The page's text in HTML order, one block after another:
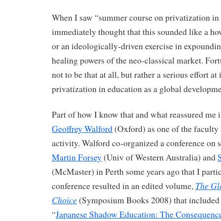
When I saw “summer course on privatization
immediately thought that this sounded like a
or an ideologically-driven exercise in
healing powers of the neo-classical market.
not to be that at all, but rather a serious effort at
privatization in education as a global
Part of how I know that and what reassured me
Geoffrey Walford(Oxford) as one of the
activity. Walford co-organized a conference on
Martin Forsey (Univ of Western Australia) and
(McMaster) in Perth some years ago that I
conference resulted in an edited volume, The
Choice (Symposium Books 2008) that included
“Japanese Shadow Education: The